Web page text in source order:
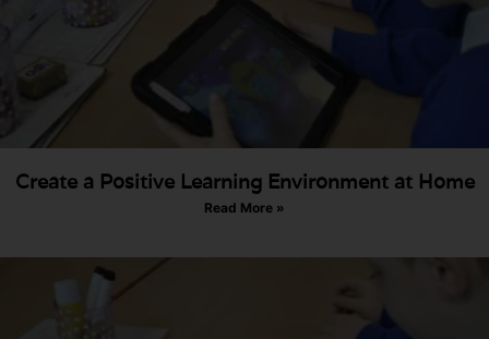
Create a Positive Learning Environment at Home
Read More »